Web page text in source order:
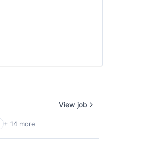
+ 14 more
View job